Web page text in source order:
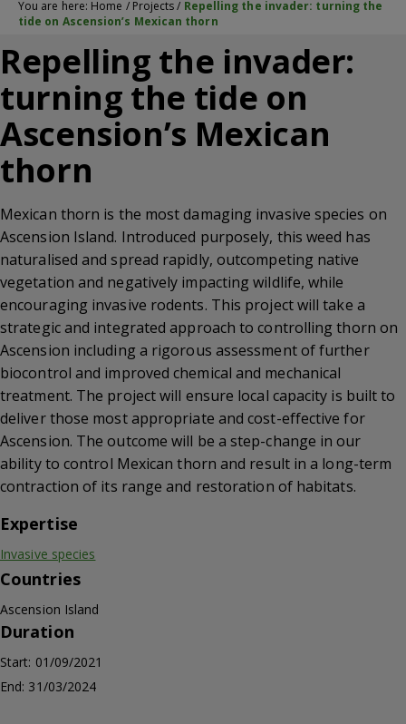
You are here: Home / Projects/ Repelling the invader: turning the
tide on Ascension’s Mexican thorn
Repelling the invader:
turning the tide on
Ascension’s Mexican
thorn
Mexican thorn is the most damaging invasive species on
Ascension Island. Introduced purposely, this weed has
naturalised and spread rapidly, outcompeting native
vegetation and negatively impacting wildlife, while
encouraging invasive rodents. This project will take a
strategic and integrated approach to controlling thorn on
Ascension including a rigorous assessment of further
biocontrol and improved chemical and mechanical
treatment. The project will ensure local capacity is built to
deliver those most appropriate and cost-effective for
Ascension. The outcome will be a step-change in our
ability to control Mexican thorn and result in a long-term
contraction of its range and restoration of habitats.
Expertise
Invasive species
Countries
Ascension Island
Duration
Start: 01/09/2021
End: 31/03/2024